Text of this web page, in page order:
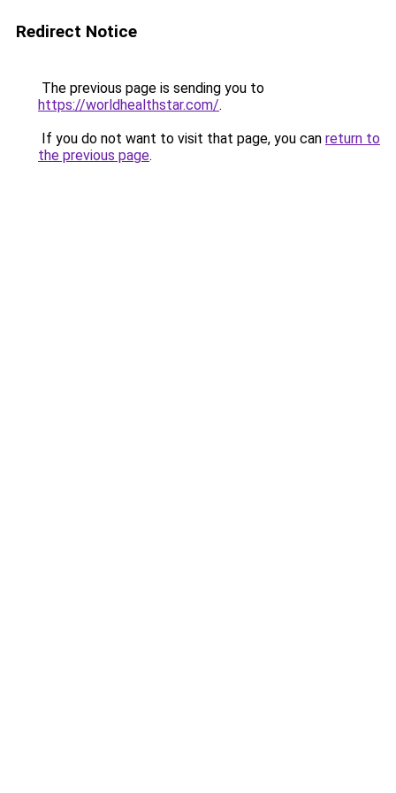
Redirect Notice
The previous page is sending you to
https://worldhealthstar.com/.
If you do not want to visit that page, you can return to
the previous page.